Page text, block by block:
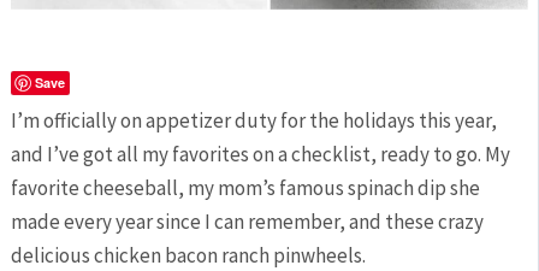
Save
I’m officially on appetizer duty for the holidays this year,
and I’ve got all my favorites on a checklist, ready to go. My
favorite cheeseball, my mom’s famous spinach dip she
made every year since I can remember, and these crazy
delicious chicken bacon ranch pinwheels.